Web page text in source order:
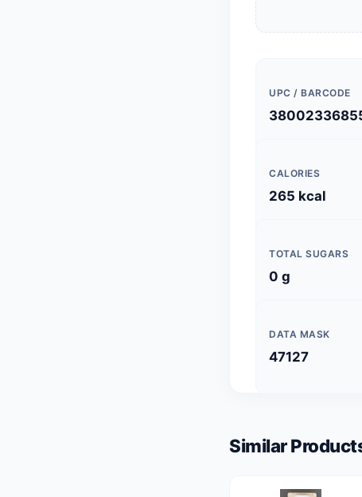
UPC / BARCODE
CALORIES
265 kcal
TOTAL SUGARS
0 g
DATA MASK
47127
Similar